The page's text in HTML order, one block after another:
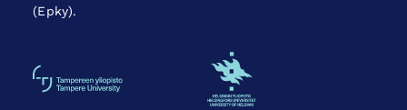
(Epky).